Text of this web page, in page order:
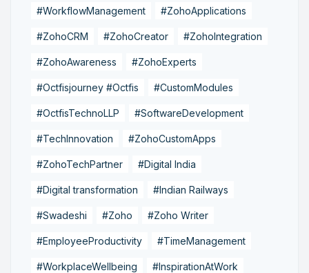
#WorkflowManagement #ZohoApplications
#ZohoCRM #ZohoCreator #ZohoIntegration
#ZohoAwareness #ZohoExperts
#Octfisjourney #Octfis #CustomModules
#OctfisTechnoLLP #SoftwareDevelopment
#TechInnovation #ZohoCustomApps
#ZohoTechPartner #Digital India
#Digital transformation #Indian Railways
#Swadeshi #Zoho #Zoho Writer
#EmployeeProductivity #TimeManagement
#WorkplaceWellbeing #InspirationAtWork